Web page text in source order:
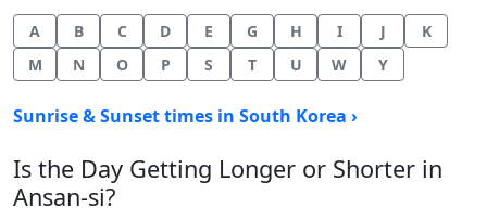
A B C D E G H I J
K
M
N O P S T U W Y
Sunrise & Sunset times in South Korea ›
Is the Day Getting Longer or Shorter in
Ansan-si?